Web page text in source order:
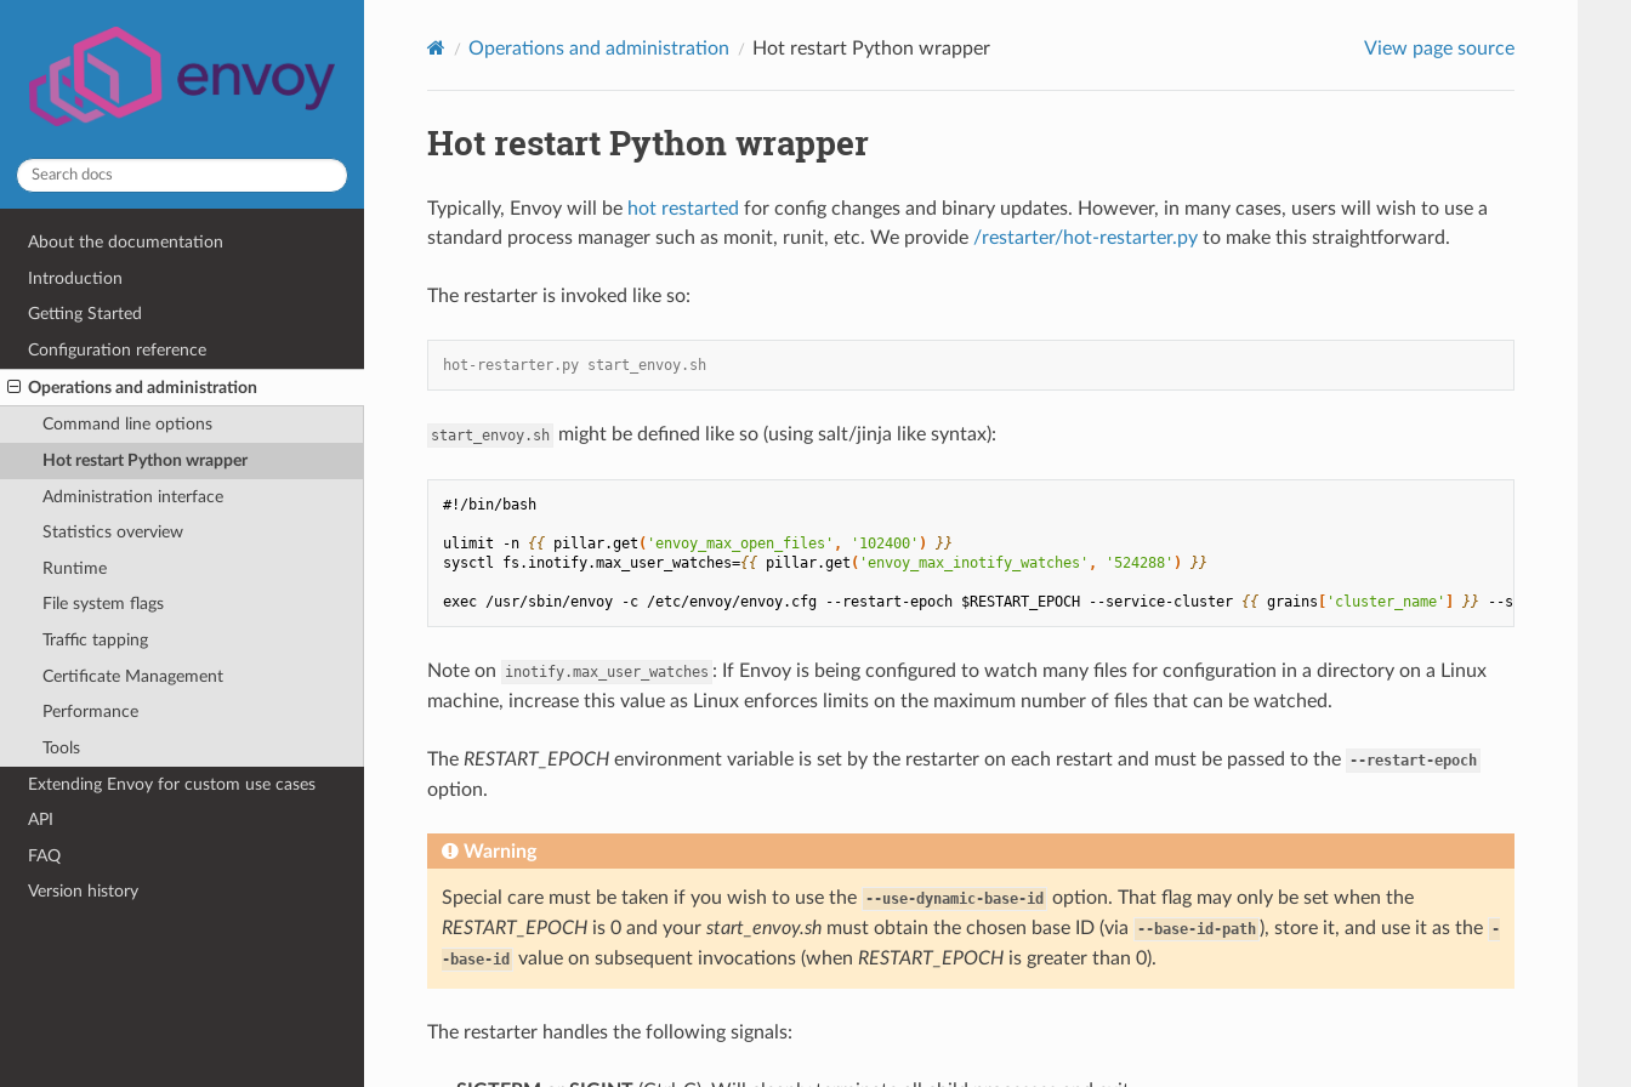
About the documentation
Introduction
Getting Started
Configuration reference
Operations and administration
Command line options
Hot restart Python wrapper
Administration interface
Statistics overview
Runtime
File system flags
Traffic tapping
Certificate Management
Performance
Tools
Extending Envoy for custom use cases
API
FAQ
Version history
Operations and administration Hot restart Python wrapper View page source
Hot restart Python wrapper
Typically, Envoy will be hot restarted for config changes and binary updates. However, in many cases, users will wish to use a
standard process manager such as monit, runit, etc. We provide /restarter/hot-restarter.pyto make this straightforward.
The restarter is invoked like so:
hot-restarter.py start_envoy.sh
start_envoy.sh might be defined like so (using salt/jinja like syntax):
#!/bin/bash
ulimit -n {{ pillar.get ( 'envoy_max_open_files' , '102400' )
}}
sysctl fs.inotify.max_user_watches={{ pillar.get ( 'envoy_max_inotify_watches' , '524288' ) }}
exec /usr/sbin/envoy -c /etc/envoy/envoy.cfg --restart-epoch $RESTART_EPOCH --service-cluster {{ grains [ 'cluster_name' ] }} --service-node
Note on inotify.max_user_watches : If Envoy is being configured to watch many files for configuration in a directory on a Linux
machine, increase this value as Linux enforces limits on the maximum number of files that can be watched.
The RESTART_EPOCHenvironment variable is set by the restarter on each restart and must be passed to the --restart-epoch
option.
Warning
Special care must be taken if you wish to use the --use-dynamic-base-id
option. That flag may only be set when the
RESTART_EPOCHis 0 and your start_envoy.shmust obtain the chosen base ID (via --base-id-path ), store it, and use it as the -
-base-id
value on subsequent invocations (when RESTART_EPOCHis greater than 0).
The restarter handles the following signals: